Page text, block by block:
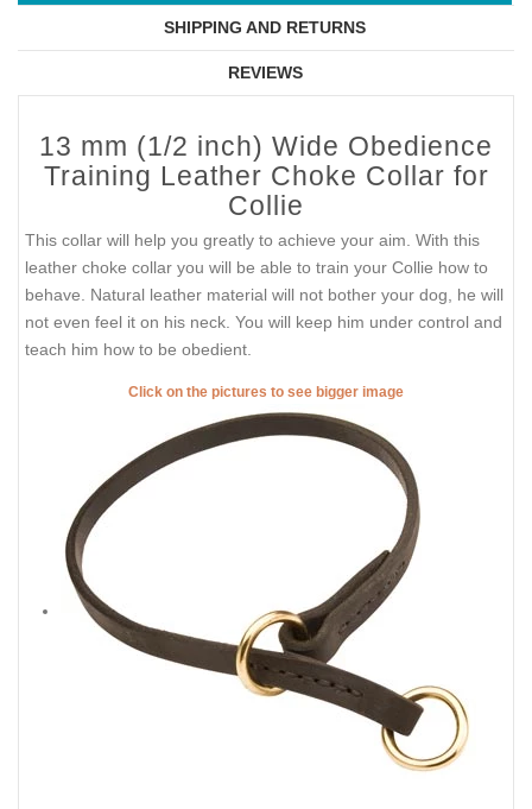
SHIPPING AND RETURNS
REVIEWS
13 mm (1/2 inch) Wide Obedience
Training Leather Choke Collar for
Collie
This collar will help you greatly to achieve your aim. With this
leather choke collar you will be able to train your Collie how to
behave. Natural leather material will not bother your dog, he will
not even feel it on his neck. You will keep him under control and
teach him how to be obedient.
Click on the pictures to see bigger image